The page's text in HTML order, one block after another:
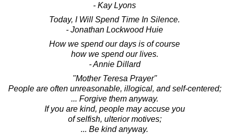
- Kay Lyons
Today, I Will Spend Time In Silence.
- Jonathan Lockwood Huie
How we spend our days is of course
how we spend our lives.
- Annie Dillard
"Mother Teresa Prayer"
People are often unreasonable, illogical, and self-centered;
... Forgive them anyway.
If you are kind, people may accuse you
of selfish, ulterior motives;
... Be kind anyway.